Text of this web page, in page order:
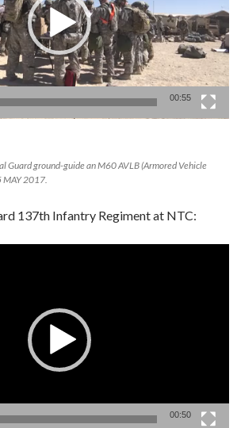
00:55
Guard ground-guide an M60 AVLB (Armored Vehicle
MAY 2017.
137th Infantry Regiment at NTC:
00:50